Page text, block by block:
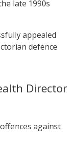
late 1990s
appealed
defence
Director
against